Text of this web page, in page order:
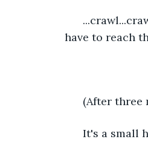
have to reach
(After three
It's a small